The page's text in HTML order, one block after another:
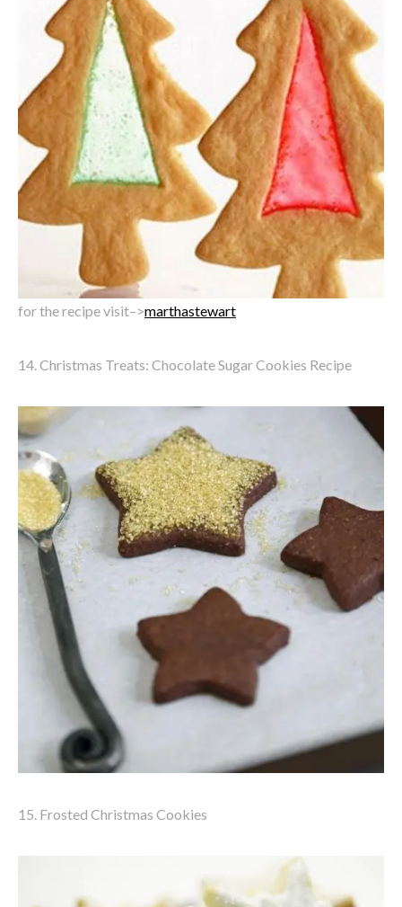
for the recipe visit–>marthastewart
14. Christmas Treats: Chocolate Sugar Cookies Recipe
15. Frosted Christmas Cookies